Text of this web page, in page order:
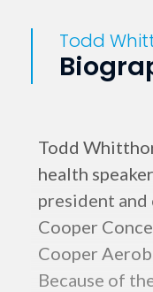
Todd
Todd
health
president
Cooper
Cooper
Because of